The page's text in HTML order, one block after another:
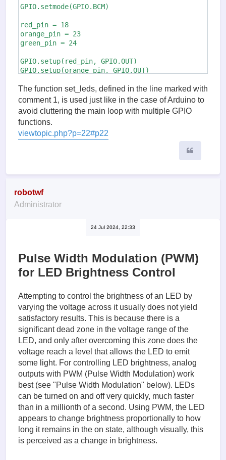
GPIO.setmode(GPIO.BCM)
red_pin = 18
orange_pin = 23
green_pin = 24
GPIO.setup(red_pin, GPIO.OUT)
GPIO.setup(orange_pin, GPIO.OUT)
def set_leds(red, orange, green):    # (1)
    GPIO.output(red_pin, red)
    GPIO.output(orange_pin, orange)
    GPIO.output(green_pin, green)
        time.sleep(0.5)
        set_leds(0, 0, 1)
        time.sleep(5)
        time.sleep(0.5)
    print("Cleaning up")
    GPIO.cleanup()
The function set_leds, defined in the line marked with
comment 1, is used just like in the case of Arduino to
avoid cluttering the main loop with multiple GPIO
functions.
viewtopic.php?p=22#p22
robotwf
Administrator
24 Jul 2024, 22:33
Pulse Width Modulation (PWM)
for LED Brightness Control
Attempting to control the brightness of an LED by
varying the voltage across it usually does not yield
satisfactory results. This is because there is a
significant dead zone in the voltage range of the
LED, and only after overcoming this zone does the
voltage reach a level that allows the LED to emit
some light. For controlling LED brightness, analog
outputs with PWM (Pulse Width Modulation) work
best (see "Pulse Width Modulation" below). LEDs
can be turned on and off very quickly, much faster
than in a millionth of a second. Using PWM, the LED
appears to change brightness proportionally to how
long it remains in the on state, although visually, this
is perceived as a change in brightness.